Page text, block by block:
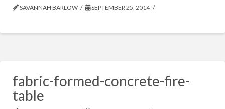
SAVANNAH BARLOW SEPTEMBER 25, 2014
fabric-formed-concrete-fire-
table